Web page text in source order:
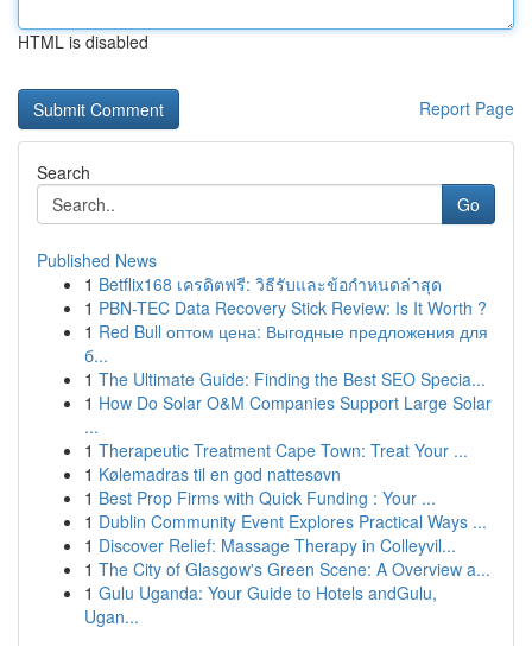
HTML is disabled
Report Page
Search
Go
Published News
1 Betflix168 เครดิตฟรี: วิธีรับและข้อกำหนดล่าสุด
1 PBN-TEC Data Recovery Stick Review: Is It Worth ?
1 Red Bull оптом цена: Выгодные предложения для
б...
1 The Ultimate Guide: Finding the Best SEO Specia...
1 How Do Solar O&M Companies Support Large Solar
...
1 Therapeutic Treatment Cape Town: Treat Your ...
1 Kølemadras til en god nattesøvn
1 Best Prop Firms with Quick Funding : Your ...
1 Dublin Community Event Explores Practical Ways ...
1 Discover Relief: Massage Therapy in Colleyvil...
1 The City of Glasgow's Green Scene: A Overview a...
1 Gulu Uganda: Your Guide to Hotels andGulu,
Ugan...